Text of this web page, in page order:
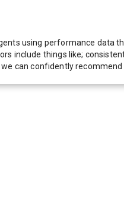
using performance data
include things like;
can confidently